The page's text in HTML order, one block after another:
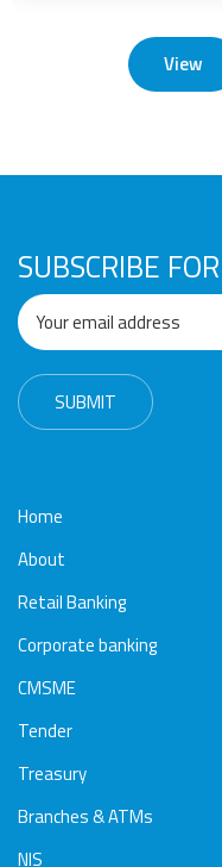
View
SUBSCRIBE
Home
About
Retail Banking
Corporate banking
CMSME
Tender
Treasury
Branches & ATMs
NIS